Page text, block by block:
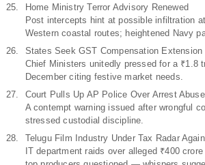
Home Ministry Terror Advisory Renewed
Post intercepts hint at possible infiltration
Western coastal routes; heightened Navy
States Seek GST Compensation Extension
Chief Ministers unitedly pressed for a ₹1.8
December citing festive market needs.
Court Pulls Up AP Police Over Arrest
A contempt warning issued after wrongful
stressed custodial discipline.
Telugu Film Industry Under Tax Radar Again
IT department raids over alleged ₹400